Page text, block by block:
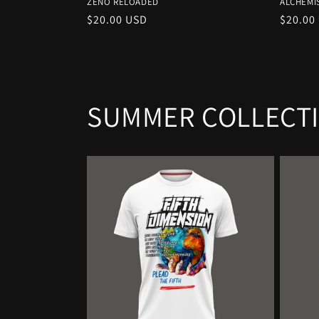
Regular
$20.00 USD $20.00
SUMMER